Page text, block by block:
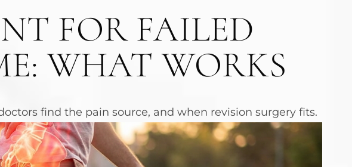
FOR FAILED
WHAT WORKS
find the pain source, and when revision surgery fits.